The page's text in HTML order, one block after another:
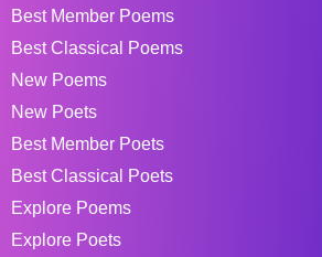
Best Member Poems
Best Classical Poems
New Poems
New Poets
Best Member Poets
Best Classical Poets
Explore Poems
Explore Poets